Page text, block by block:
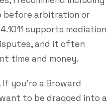
before arbitration or
supports mediation
and it often
time and money.
. If you're a Broward
to be dragged into a